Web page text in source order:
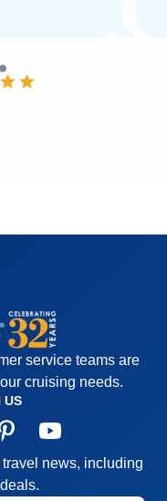
service teams are
cruising needs.
US
news, including